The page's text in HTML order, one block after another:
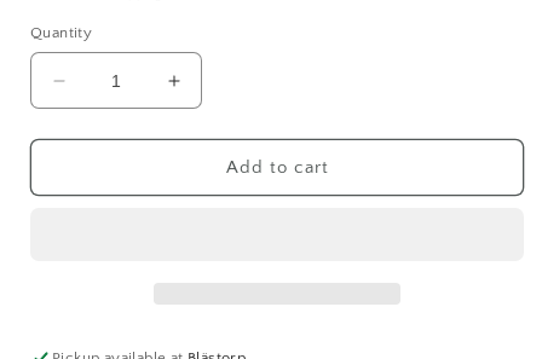
Quantity
Decrease
quantity
for
Dear
Increase
quantity
for
Teddy
Dear
Add to cart